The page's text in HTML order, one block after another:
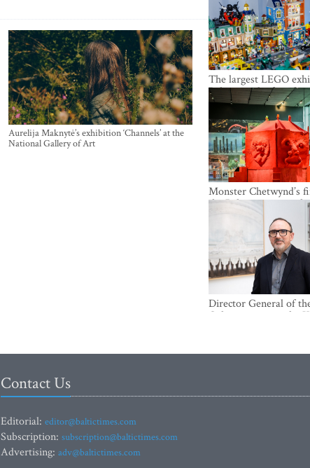
Aurelija Maknytė’s exhibition ‘Channels’ at the
National Gallery of Art
The largest LEGO
Baltics can be found
Monster Chetwynd’s
the Baltics opens at
National Museum
Director General of
Gelūnas receives the
Contact Us
Editorial: editor@baltictimes.com
Subscription: subscription@baltictimes.com
Advertising: adv@baltictimes.com